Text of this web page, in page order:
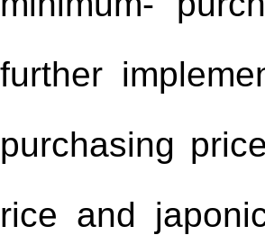
further
purchasing
rice and